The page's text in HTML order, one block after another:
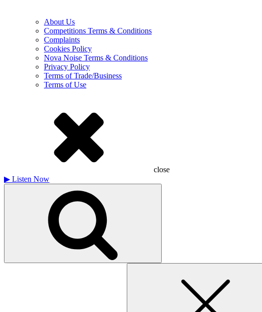
About Us
Competitions Terms & Conditions
Complaints
Cookies Policy
Nova Noise Terms & Conditions
Privacy Policy
Terms of Trade/Business
Terms of Use
close
▶ Listen Now